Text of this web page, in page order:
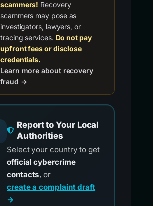
scammers! Recovery
scammers may pose as
investigators, lawyers, or
tracing services. Do not pay
upfront fees or disclose
credentials.
Learn more about recovery
fraud →
Report to Your Local
Authorities
Select your country to get
official cybercrime
contacts, or
create a complaint draft
→